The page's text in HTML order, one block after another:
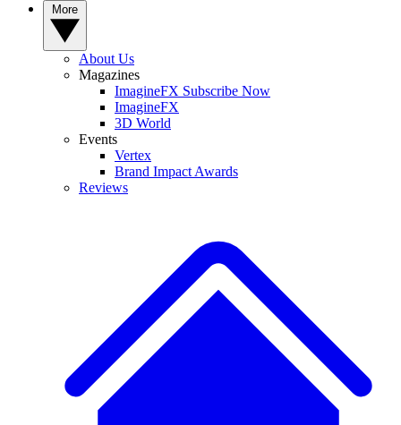
About Us
Magazines
ImagineFX Subscribe Now
ImagineFX
3D World
Events
Vertex
Brand Impact Awards
Reviews